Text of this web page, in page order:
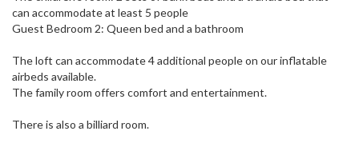
can accommodate at least 5 people
Guest Bedroom 2: Queen bed and a bathroom
The loft can accommodate 4 additional people on our inflatable
airbeds available.
The family room offers comfort and entertainment.
There is also a billiard room.